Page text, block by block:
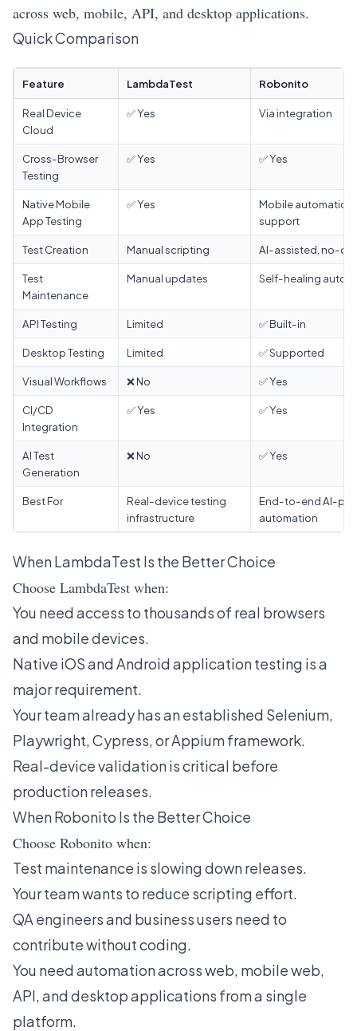
across web, mobile, API, and desktop applications.
Quick Comparison
Feature LambdaTest Robonito
Real Device
Cloud
✅ Yes Via integration
Cross-Browser
Testing
✅ Yes ✅ Yes
Native Mobile
App Testing
✅ Yes
Mobile automation
support
Test Creation Manual scripting AI-assisted, no-
Test
Maintenance
Manual updates Self-healing
API Testing Limited ✅ Built-in
Desktop Testing Limited ✅ Supported
Visual Workflows ❌ No ✅ Yes
CI/CD
Integration
✅ Yes ✅ Yes
AI Test
Generation
❌ No ✅ Yes
Best For
Real-device testing
infrastructure
End-to-end AI-
automation
When LambdaTest Is the Better Choice
Choose LambdaTest when:
You need access to thousands of real browsers
and mobile devices.
Native iOS and Android application testing is a
major requirement.
Your team already has an established Selenium,
Playwright, Cypress, or Appium framework.
Real-device validation is critical before
production releases.
When Robonito Is the Better Choice
Choose Robonito when:
Test maintenance is slowing down releases.
Your team wants to reduce scripting effort.
QA engineers and business users need to
contribute without coding.
You need automation across web, mobile web,
API, and desktop applications from a single
platform.